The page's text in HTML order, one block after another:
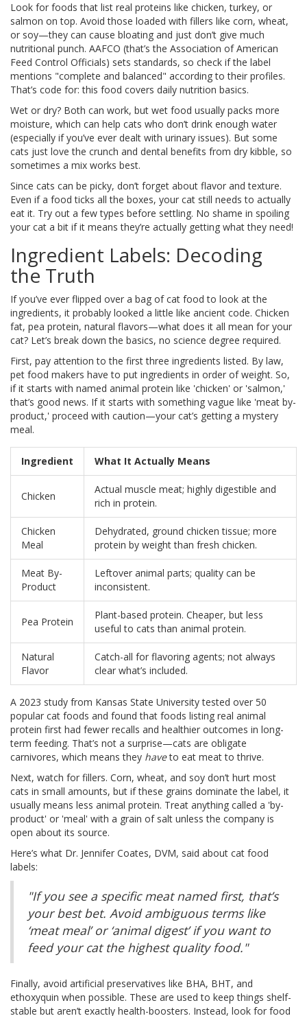
Look for foods that list real proteins like chicken, turkey, or
salmon on top. Avoid those loaded with fillers like corn, wheat,
or soy—they can cause bloating and just don’t give much
nutritional punch. AAFCO (that’s the Association of American
Feed Control Officials) sets standards, so check if the label
mentions "complete and balanced" according to their profiles.
That’s code for: this food covers daily nutrition basics.
Wet or dry? Both can work, but wet food usually packs more
moisture, which can help cats who don’t drink enough water
(especially if you’ve ever dealt with urinary issues). But some
cats just love the crunch and dental benefits from dry kibble, so
sometimes a mix works best.
Since cats can be picky, don’t forget about flavor and texture.
Even if a food ticks all the boxes, your cat still needs to actually
eat it. Try out a few types before settling. No shame in spoiling
your cat a bit if it means they’re actually getting what they need!
Ingredient Labels: Decoding
the Truth
If you’ve ever flipped over a bag of cat food to look at the
ingredients, it probably looked a little like ancient code. Chicken
fat, pea protein, natural flavors—what does it all mean for your
cat? Let’s break down the basics, no science degree required.
First, pay attention to the first three ingredients listed. By law,
pet food makers have to put ingredients in order of weight. So,
if it starts with named animal protein like 'chicken' or 'salmon,'
that’s good news. If it starts with something vague like 'meat by-
product,' proceed with caution—your cat’s getting a mystery
meal.
Ingredient What It Actually Means
Chicken
Actual muscle meat; highly digestible and
rich in protein.
Chicken
Meal
Dehydrated, ground chicken tissue; more
protein by weight than fresh chicken.
Meat By-
Product
Leftover animal parts; quality can be
inconsistent.
Pea Protein
Plant-based protein. Cheaper, but less
useful to cats than animal protein.
Natural
Flavor
Catch-all for flavoring agents; not always
clear what’s included.
A 2023 study from Kansas State University tested over 50
popular cat foods and found that foods listing real animal
protein first had fewer recalls and healthier outcomes in long-
term feeding. That’s not a surprise—cats are obligate
carnivores, which means they haveto eat meat to thrive.
Next, watch for fillers. Corn, wheat, and soy don’t hurt most
cats in small amounts, but if these grains dominate the label, it
usually means less animal protein. Treat anything called a 'by-
product' or 'meal' with a grain of salt unless the company is
open about its source.
Here’s what Dr. Jennifer Coates, DVM, said about cat food
labels:
"If you see a specific meat named first, that’s
your best bet. Avoid ambiguous terms like
‘meat meal’ or ‘animal digest’ if you want to
feed your cat the highest quality food."
Finally, avoid artificial preservatives like BHA, BHT, and
ethoxyquin when possible. These are used to keep things shelf-
stable but aren’t exactly health-boosters. Instead, look for food